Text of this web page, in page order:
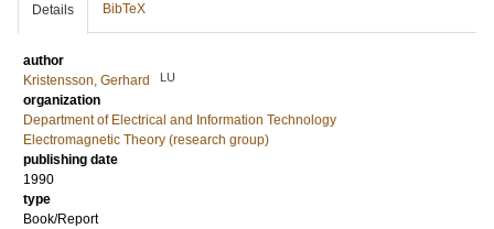
Details BibTeX
author
Kristensson, Gerhard
LU
organization
Department of Electrical and Information Technology
Electromagnetic Theory (research group)
publishing date
1990
type
Book/Report